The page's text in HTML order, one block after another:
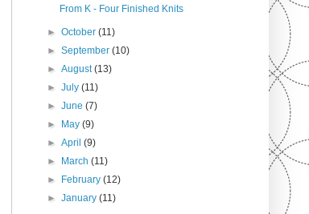
From K - Four Finished Knits
►October(11)
►September(10)
►August(13)
►July(11)
►June(7)
► May(9)
►April(9)
► March(11)
► February(12)
►January(11)